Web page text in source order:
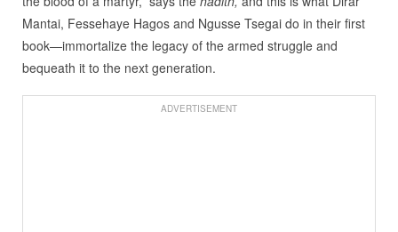
Mantai, Fessehaye Hagos and Ngusse Tsegai do in their first
book—immortalize the legacy of the armed struggle and
bequeath it to the next generation.
ADVERTISEMENT